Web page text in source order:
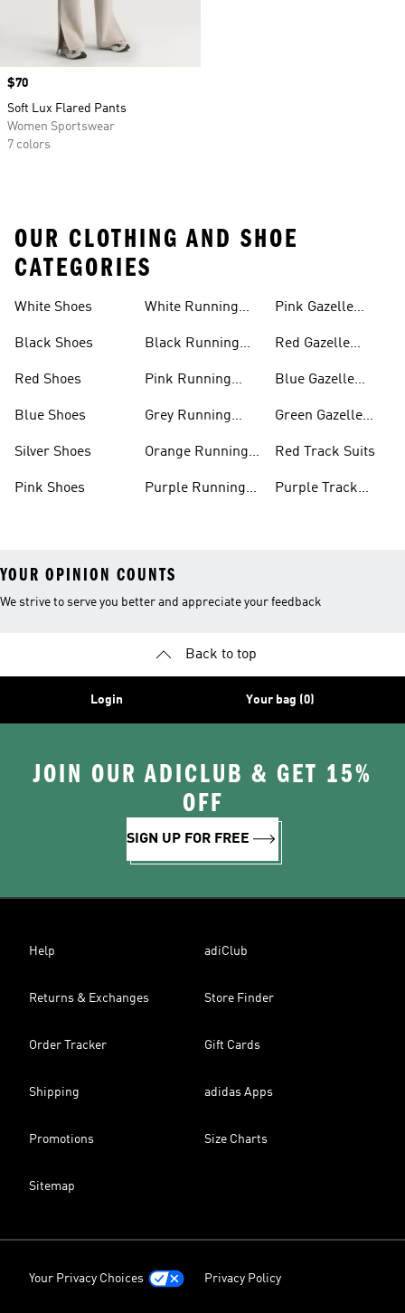
Price
$70
Soft Lux Flared Pants
Women Sportswear
7 colors
OUR CLOTHING AND SHOE
CATEGORIES
White Shoes
Black Shoes
Red Shoes
Blue Shoes
Silver Shoes
Pink Shoes
White Running
Black Running
Pink Running
Grey Running
Orange Running
Purple Running
Pink Gazelle
Red Gazelle
Blue Gazelle
Green Gazelle
Red Track Suits
Purple Track
YOUR OPINION COUNTS
We strive to serve you better and appreciate your feedback
Back to top
Login Your bag (0)
JOIN OUR ADICLUB & GET 15%
OFF
SIGN UP FOR FREE
Help adiClub
Returns & Exchanges Store Finder
Order Tracker Gift Cards
Shipping adidas Apps
Promotions Size Charts
Sitemap
Your Privacy Choices Privacy Policy